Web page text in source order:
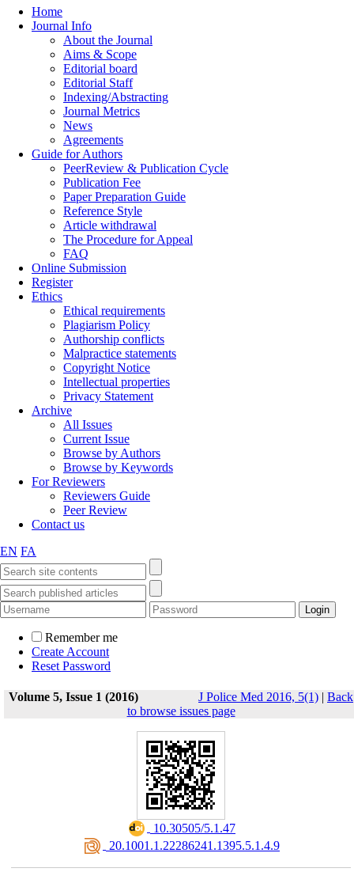
Home
Journal Info
About the Journal
Aims & Scope
Editorial board
Editorial Staff
Indexing/Abstracting
Journal Metrics
News
Agreements
Guide for Authors
PeerReview & Publication Cycle
Publication Fee
Paper Preparation Guide
Reference Style
Article withdrawal
The Procedure for Appeal
FAQ
Online Submission
Register
Ethics
Ethical requirements
Plagiarism Policy
Authorship conflicts
Malpractice statements
Copyright Notice
Intellectual properties
Privacy Statement
Archive
All Issues
Current Issue
Browse by Authors
Browse by Keywords
For Reviewers
Reviewers Guide
Peer Review
Contact us
EN FA
Remember me
Create Account
Reset Password
Volume 5, Issue 1 (2016) J Police Med 2016, 5(1) | Back
to browse issues page
‎ 10.30505/5.1.47
‎ 20.1001.1.22286241.1395.5.1.4.9